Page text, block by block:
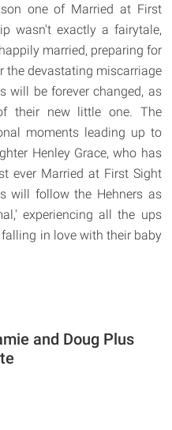
one of Married at First
wasn't exactly a fairytale,
married, preparing for
the devastating miscarriage
will be forever changed, as
their new little one. The
moments leading up to
Henley Grace, who has
ever Married at First Sight
will follow the Hehners as
experiencing all the ups
in love with their baby
and Doug Plus